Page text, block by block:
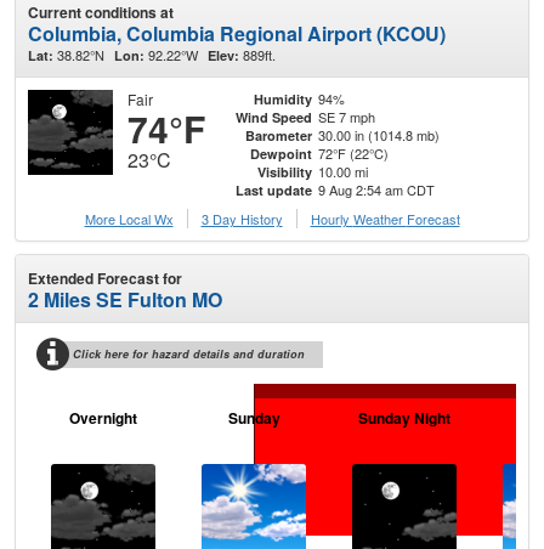
Current conditions at
Columbia, Columbia Regional Airport (KCOU)
Lat: 38.82°N Lon: 92.22°W Elev: 889ft.
Fair
74°F
23°C
Humidity 94%
Wind Speed SE 7 mph
Barometer 30.00 in (1014.8 mb)
Dewpoint 72°F (22°C)
Visibility 10.00 mi
Last update 9 Aug 2:54 am CDT
More Local Wx
3 Day History Hourly Weather Forecast
Extended Forecast for
2 Miles SE Fulton MO
Click here for hazard details and duration
Overnight Sunday Sunday Night